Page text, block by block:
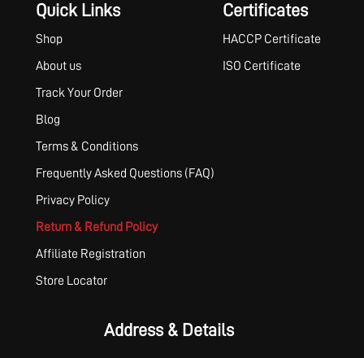
Quick Links
Shop
About us
Track Your Order
Blog
Terms & Conditions
Frequently Asked Questions (FAQ)
Privacy Policy
Return & Refund Policy
Affiliate Registration
Store Locator
Certificates
HACCP Certificate
ISO Certificate
Address & Details